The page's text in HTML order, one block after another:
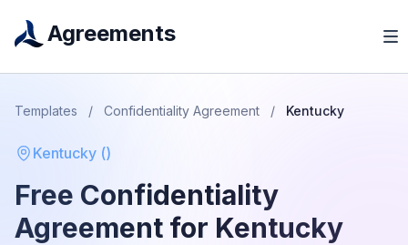
Agreements
Templates / Confidentiality Agreement / Kentucky
Kentucky ()
Free Confidentiality
Agreement for Kentucky